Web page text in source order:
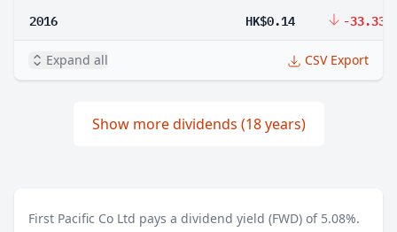
2016 HK$0.14 -33.33%
Expand all CSV Export
Show more dividends (18 years)
First Pacific Co Ltd pays a dividend yield (FWD) of 5.08%.